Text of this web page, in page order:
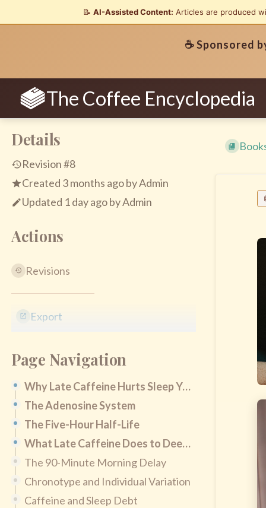
📝 AI-Assisted Content: Articles are produced
☕ Sponsored
The Coffee Encyclopedia
Details
Revision #8
Created 3 months agobyAdmin
Updated 1 day agobyAdmin
Actions
Revisions
Export
Page Navigation
Why Late Caffeine Hurts Sleep You Don't Notice
The Adenosine System
The Five-Hour Half-Life
What Late Caffeine Does to Deep Sleep
The 90-Minute Morning Delay
Chronotype and Individual Variation
Caffeine and Sleep Debt